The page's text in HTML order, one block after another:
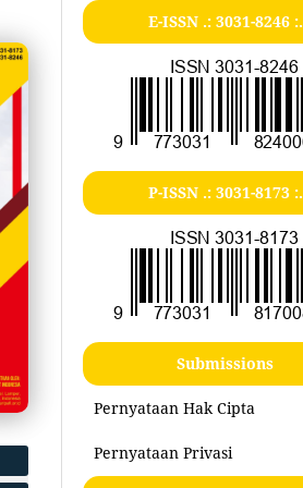
E-ISSN .: 3031-8246:.
P-ISSN .: 3031-8173:.
Submissions
Pernyataan Hak Cipta
Pernyataan Privasi